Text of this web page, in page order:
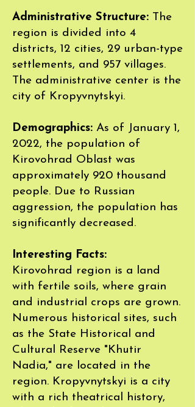
Administrative Structure: The
region is divided into 4
districts, 12 cities, 29 urban-type
settlements, and 957 villages.
The administrative center is the
city of Kropyvnytskyi.
Demographics: As of January 1,
2022, the population of
Kirovohrad Oblast was
approximately 920 thousand
people. Due to Russian
aggression, the population has
significantly decreased.
Interesting Facts:
Kirovohrad region is a land
with fertile soils, where grain
and industrial crops are grown.
Numerous historical sites, such
as the State Historical and
Cultural Reserve "Khutir
Nadia," are located in the
region. Kropyvnytskyi is a city
with a rich theatrical history,